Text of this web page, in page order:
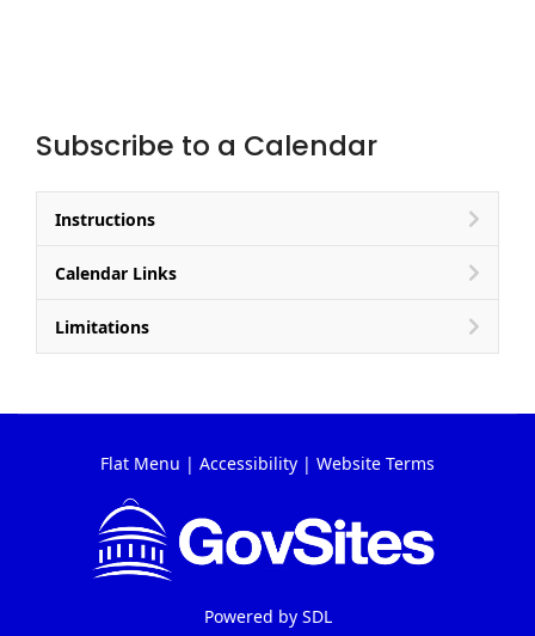
Subscribe to a Calendar
Instructions
Calendar Links
Limitations
Flat Menu | Accessibility | Website Terms
Powered by SDL